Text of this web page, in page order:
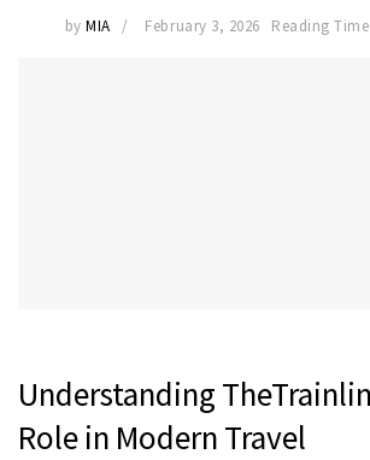
by MIA February 3, 2026 Reading
Understanding
Role in Modern Travel